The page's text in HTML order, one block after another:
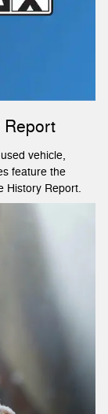
Report
vehicle,
feature the
History Report.